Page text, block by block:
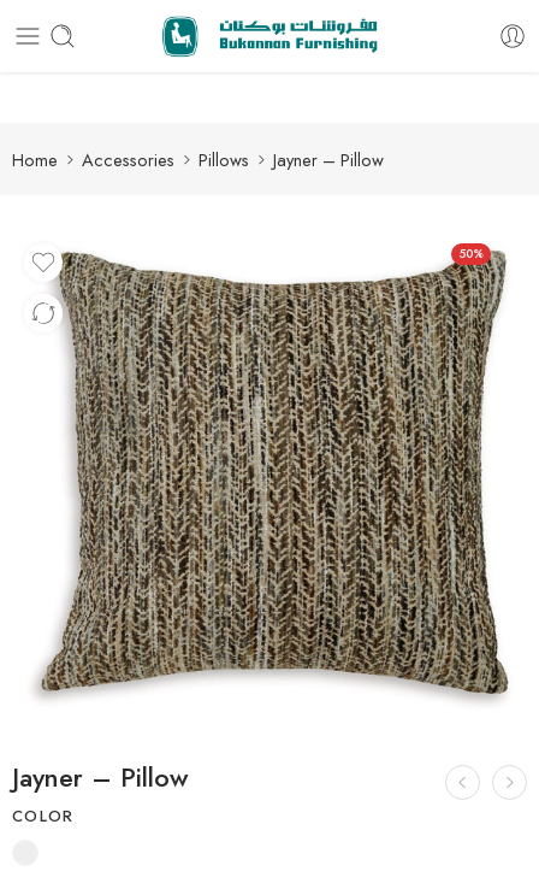
Free delivery for all orders
Home Accessories Pillows Jayner – Pillow
50%
Jayner – Pillow
COLOR